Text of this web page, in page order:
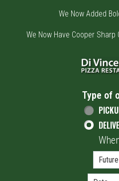
We Now Added
We Now Have Cooper
Type of
Type of